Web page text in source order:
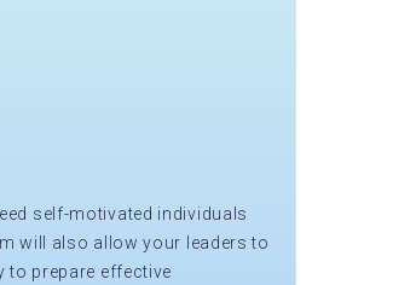
self-motivated individuals
will also allow your leaders to
to prepare effective